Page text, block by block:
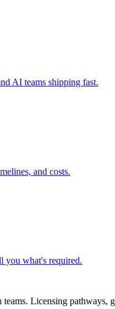
AI teams shipping fast.
and costs.
you what's required.
Licensing